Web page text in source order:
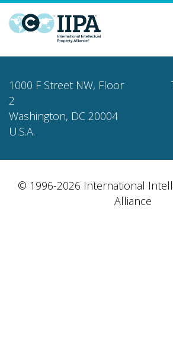
1000 F Street NW, Floor
2
Washington, DC 20004
U.S.A.
© 1996-2026 International
Alliance